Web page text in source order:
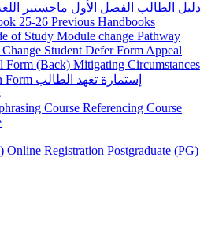
دليل الطالب الفصل الأول ماجستير اللغة
25-26 Previous Handbooks
of Study Module change Pathway
Student Defer Form Appeal
Form (Back) Mitigating Circumstances
Form إستمارة تعهد الطالب
Course Referencing Course
Online Registration Postgraduate (PG)